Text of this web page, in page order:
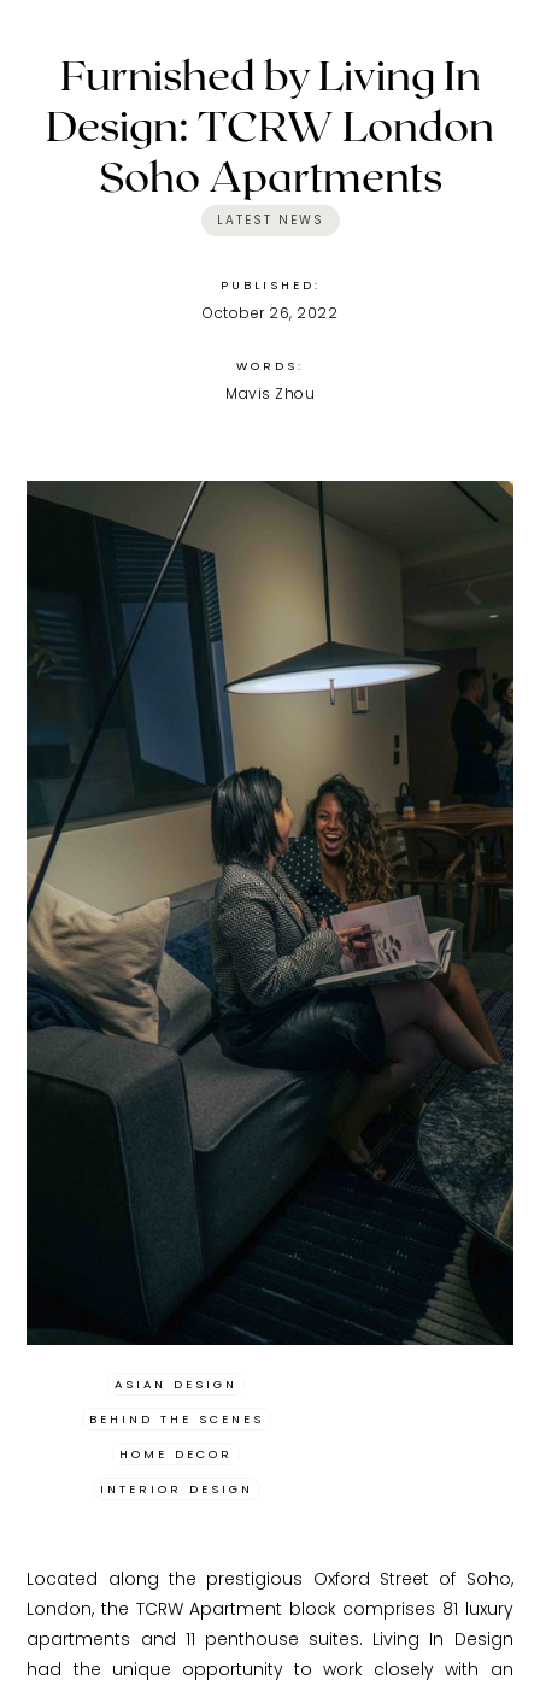
Furnished by Living In
Design: TCRW London
Soho Apartments
LATEST NEWS
PUBLISHED:
October 26, 2022
WORDS:
Mavis Zhou
ASIAN DESIGN
BEHIND THE SCENES
HOME DECOR
INTERIOR DESIGN
Located along the prestigious Oxford Street of Soho,
London, the TCRW Apartment block comprises 81 luxury
apartments and 11 penthouse suites. Living In Design
had the unique opportunity to work closely with an